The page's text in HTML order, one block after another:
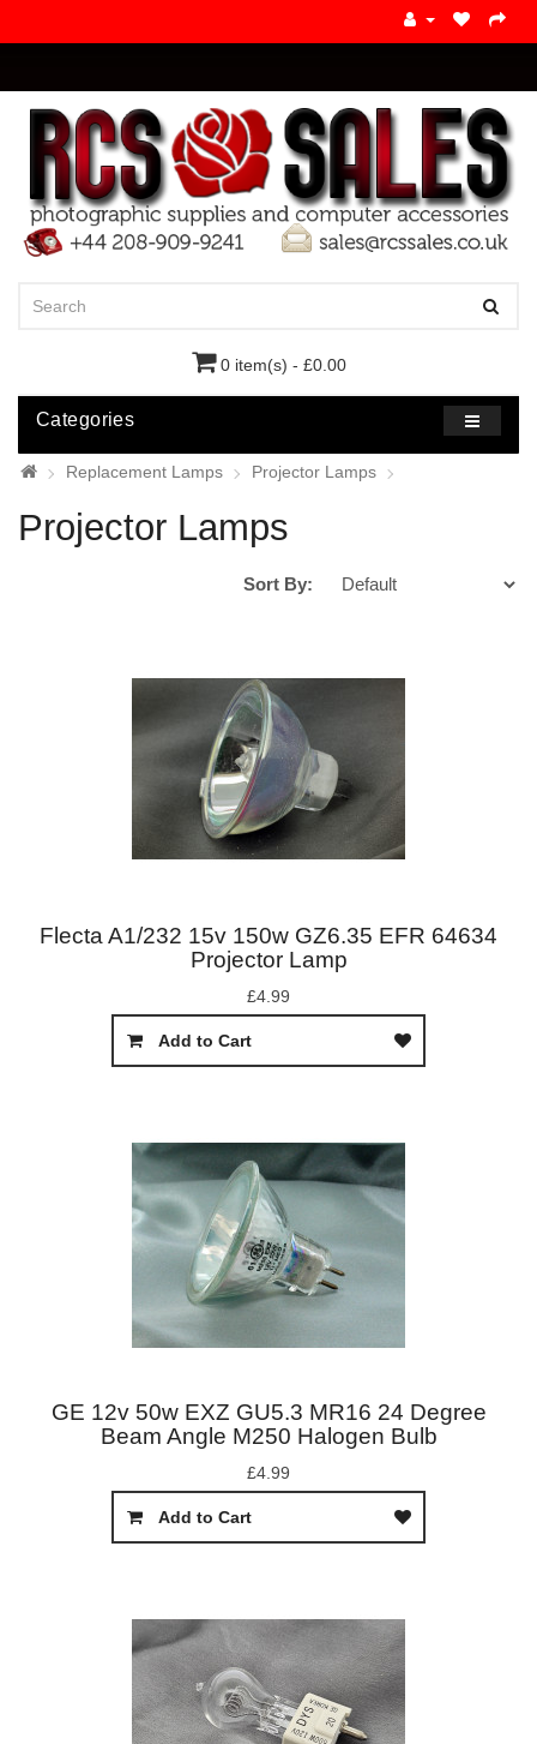
0 item(s) - £0.00
Categories
Replacement Lamps Projector Lamps
Projector Lamps
Sort By:
Flecta A1/232 15v 150w GZ6.35 EFR 64634
Projector Lamp
£4.99
Add to Cart
GE 12v 50w EXZ GU5.3 MR16 24 Degree
Beam Angle M250 Halogen Bulb
£4.99
Add to Cart